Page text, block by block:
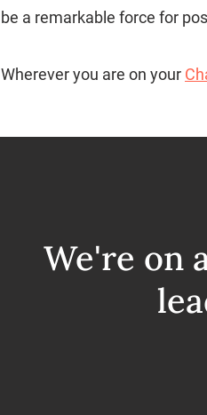
be a remarkable force for
Wherever you are on your
We're on